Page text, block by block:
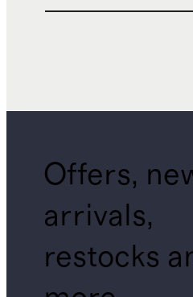
Offers,
arrivals,
restocks